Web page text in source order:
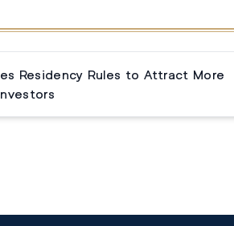
Residency Rules to Attract More